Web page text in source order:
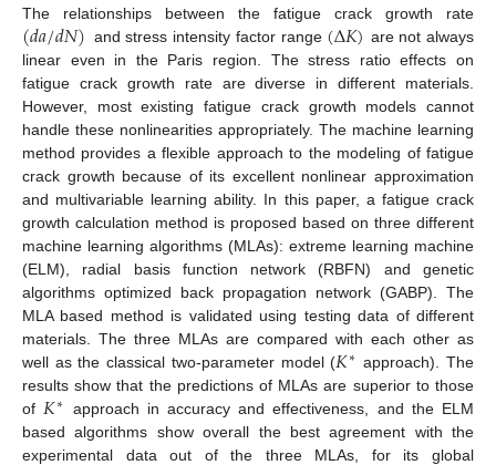
The relationships between the fatigue crack growth rate
(𝑑𝑎/𝑑𝑁) and stress intensity factor range (Δ𝐾) are not always
linear even in the Paris region. The stress ratio effects on
fatigue crack growth rate are diverse in different materials.
However, most existing fatigue crack growth models cannot
handle these nonlinearities appropriately. The machine learning
method provides a flexible approach to the modeling of fatigue
crack growth because of its excellent nonlinear approximation
and multivariable learning ability. In this paper, a fatigue crack
growth calculation method is proposed based on three different
machine learning algorithms (MLAs): extreme learning machine
(ELM), radial basis function network (RBFN) and genetic
algorithms optimized back propagation network (GABP). The
MLA based method is validated using testing data of different
materials. The three MLAs are compared with each other as
well as the classical two-parameter model (𝐾∗ approach). The
results show that the predictions of MLAs are superior to those
of 𝐾∗ approach in accuracy and effectiveness, and the ELM
based algorithms show overall the best agreement with the
experimental data out of the three MLAs, for its global